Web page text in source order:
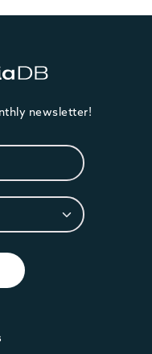
newsletter!